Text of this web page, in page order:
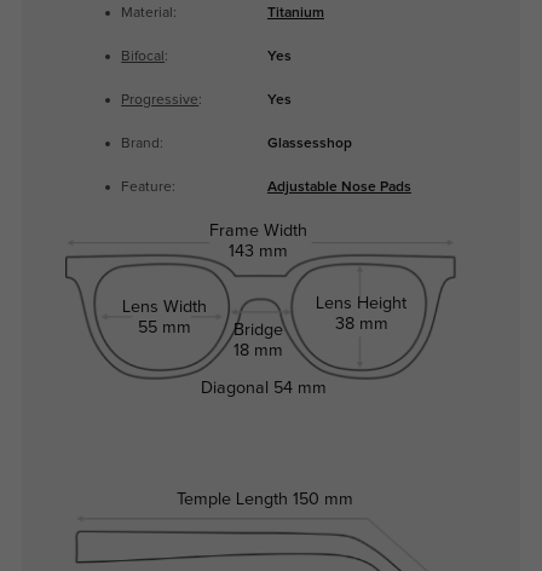
Material: Titanium
Bifocal : Yes
Progressive: Yes
Brand: Glassesshop
Feature: Adjustable Nose Pads
Frame Width
143 mm
Lens Width
55 mm
Bridge
18 mm
Lens Height
38 mm
Temple Length 150 mm
Diagonal 54 mm